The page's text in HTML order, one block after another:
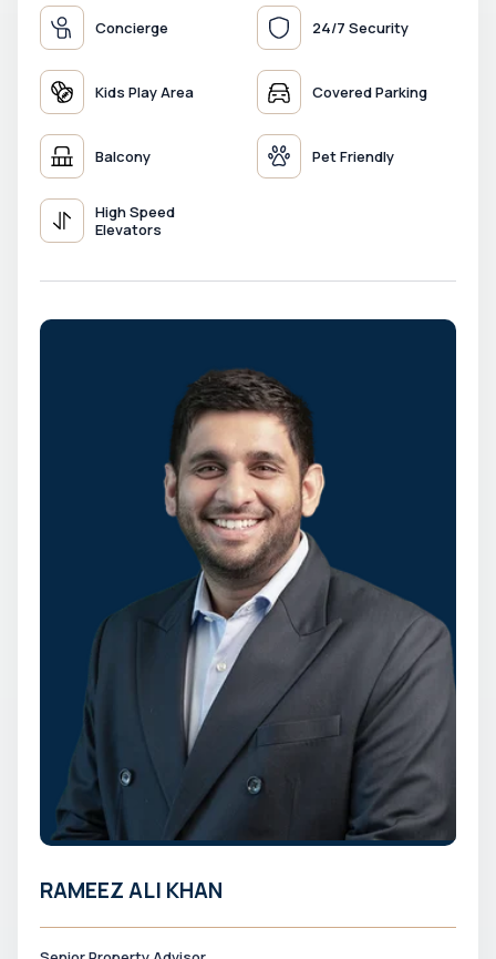
Concierge 24/7 Security
Kids Play Area Covered Parking
Balcony Pet Friendly
High Speed
Elevators
RAMEEZ ALI KHAN